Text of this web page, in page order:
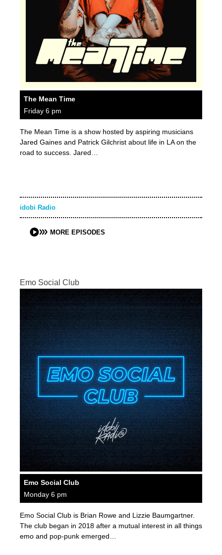
The Mean Time
Friday 6 pm
The Mean Time is a show hosted by aspiring musicians
Jared Gaines and Patrick Gilchrist about life in LA on the
road to success. Jared…
idobi Radio
MORE EPISODES
Emo Social Club
Emo Social Club
Monday 6 pm
Emo Social Club is Brian Rowe and Lizzie Baumgartner.
The club began in 2018 after a mutual interest in all things
emo and pop-punk emerged…